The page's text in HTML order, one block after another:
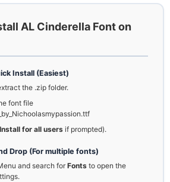
AL Cinderella Font on
Install (Easiest)
the .zip folder.
font file
Install for all users if prompted).
Drop (For multiple fonts)
and search forFonts to open the